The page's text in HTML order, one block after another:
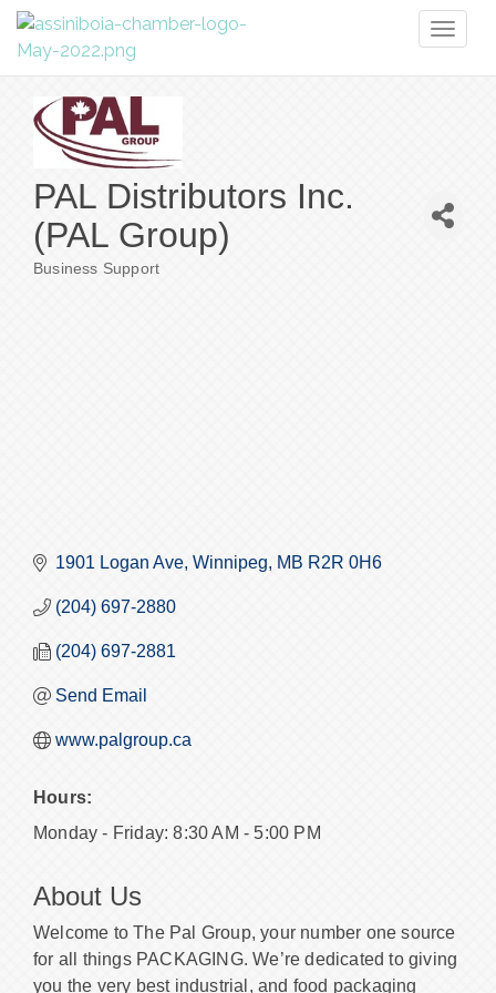
PAL Distributors Inc.
(PAL Group)
Business Support
1901 Logan Ave Winnipeg MB R2R 0H6
(204) 697-2880
(204) 697-2881
Send Email
www.palgroup.ca
Hours:
Monday - Friday: 8:30 AM - 5:00 PM
About Us
Welcome to The Pal Group, your number one source
for all things PACKAGING. We’re dedicated to giving
you the very best industrial, and food packaging